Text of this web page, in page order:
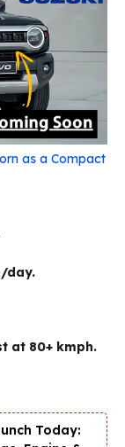
as a Compact
day.
at 80+ kmph.
Today: